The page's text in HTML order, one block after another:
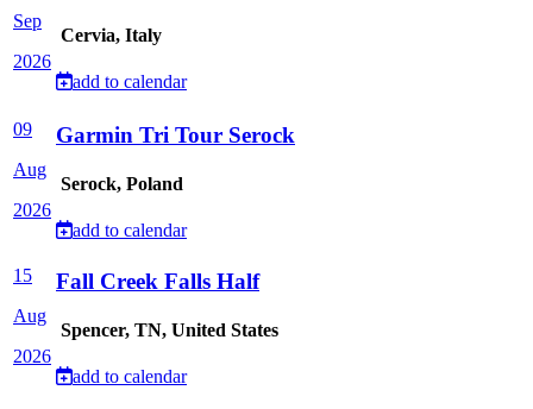
Sep
2026
Cervia, Italy
add to calendar
09
Aug
2026
Garmin Tri Tour Serock
Serock, Poland
add to calendar
15
Aug
2026
Fall Creek Falls Half
Spencer, TN, United States
add to calendar